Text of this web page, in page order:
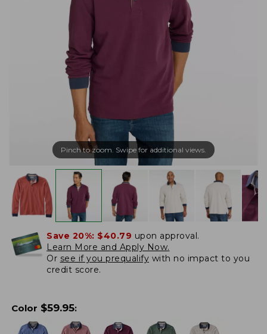
Pinch to zoom. Swipe for additional views.
Save 20%: $40.79 upon approval.
Learn More and Apply Now.
Or see if you prequalify with no impact to you
credit score.
Color $59.95: